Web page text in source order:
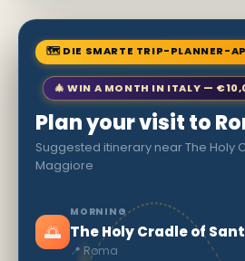
🗺 DIE SMARTE TRIP-PLANNER-
🎄 WIN A MONTH IN ITALY —
Plan your visit to
Suggested itinerary near The Holy
Maggiore
🌅
MORNING
📍 Roma